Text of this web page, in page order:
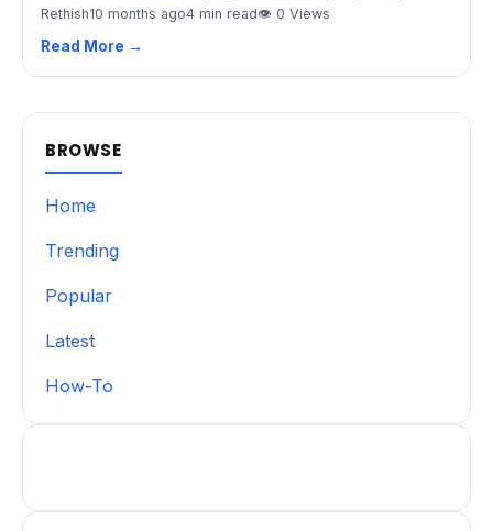
Rethish10 months ago4 min read👁 0 Views
Read More →
BROWSE
Home
Trending
Popular
Latest
How-To